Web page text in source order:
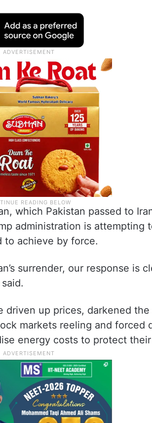
which Pakistan passed to
administration is attempting
to achieve by force.
surrender, our response is
driven up prices, darkened
markets reeling and forced
energy costs to protect